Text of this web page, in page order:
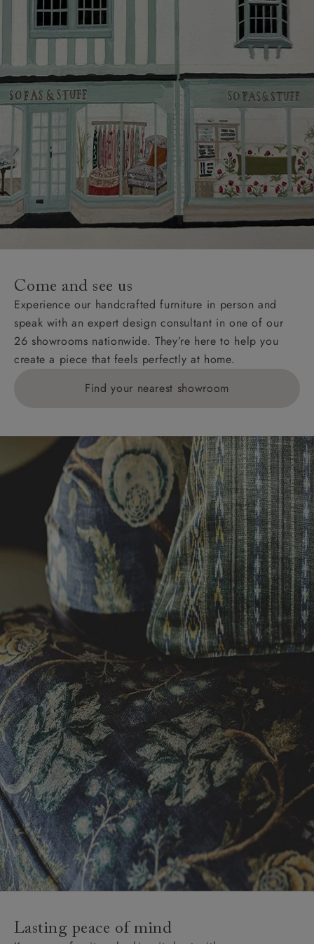
Come and see us
Experience our handcrafted furniture in person and
speak with an expert design consultant in one of our
26 showrooms nationwide. They’re here to help you
create a piece that feels perfectly at home.
Find your nearest showroom
Lasting peace of mind